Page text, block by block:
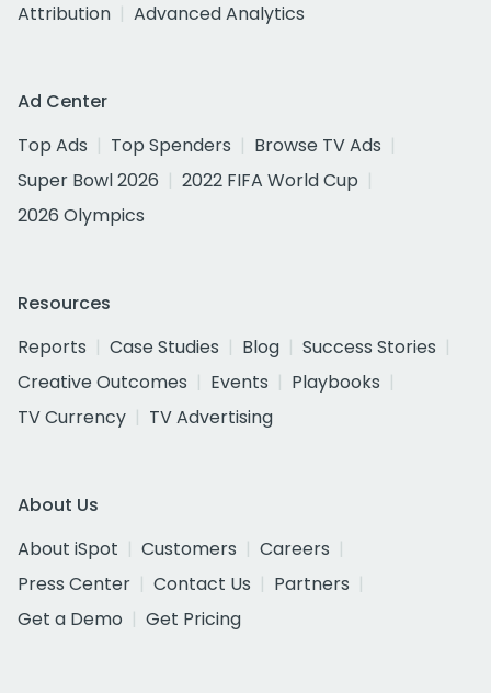
Attribution
Advanced Analytics
Ad Center
Top Ads
Top Spenders
Browse TV Ads
Super Bowl 2026
2022 FIFA World Cup
2026 Olympics
Resources
Reports
Case Studies Blog
Success Stories
Creative Outcomes
Events
Playbooks
TV Currency
TV Advertising
About Us
About iSpot
Customers
Careers
Press Center
Contact Us
Partners
Get a Demo
Get Pricing